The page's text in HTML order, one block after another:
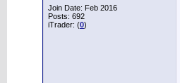
Join Date: Feb 2016
Posts: 692
iTrader: (0)